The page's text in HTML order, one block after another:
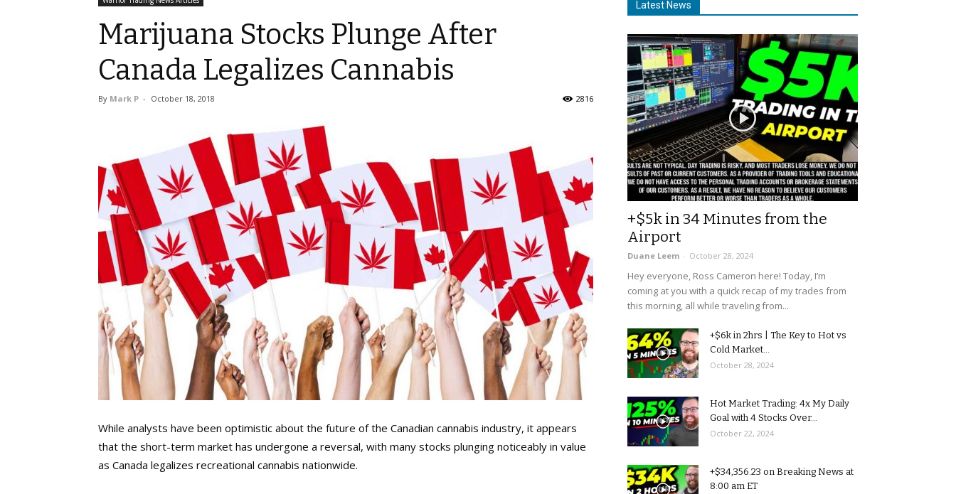
Marijuana Stocks Plunge After
Canada Legalizes Cannabis
By Mark P - October 18, 2018 2816
While analysts have been optimistic about the future of the Canadian cannabis industry, it appears
that the short-term market has undergone a reversal, with many stocks plunging noticeably in value
as Canada legalizes recreational cannabis nationwide.
Latest News
+$5k in 34 Minutes from the
Airport
Duane Leem - October 28, 2024
Hey everyone, Ross Cameron here! Today, I’m
coming at you with a quick recap of my trades from
this morning, all while traveling from...
+$6k in 2hrs | The Key to Hot vs
Cold Market...
October 28, 2024
Hot Market Trading: 4x My Daily
Goal with 4 Stocks Over...
October 22, 2024
+$34,356.23 on Breaking News at
8:00 am ET